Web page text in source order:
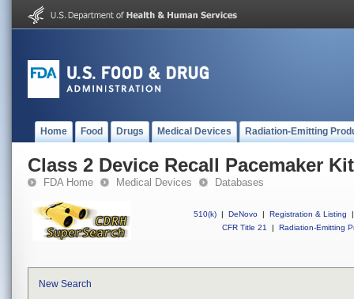
Home Food Drugs Medical Devices Radiation-Emitting
Class 2 Device Recall Pacemaker Kit
FDA Home Medical Devices Databases
510(k) | DeNovo | Registration & Listing
|
CFR Title 21
| Radiation-Emitting
New Search